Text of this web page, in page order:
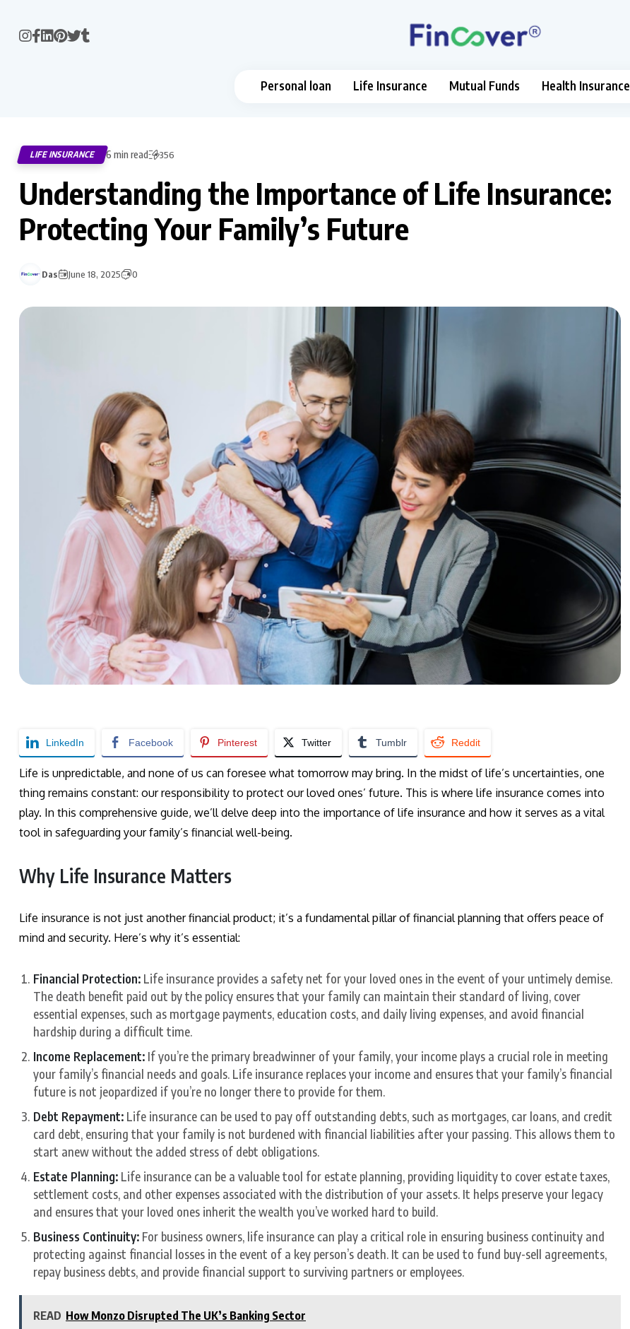
Personal loan Life Insurance Mutual Funds Health Insurance
LIFE INSURANCE 6 min read 356
Understanding the Importance of Life Insurance:
Protecting Your Family’s Future
Das June 18, 2025 0
LinkedIn Facebook Pinterest Twitter Tumblr Reddit
Life is unpredictable, and none of us can foresee what tomorrow may bring. In the midst of life’s uncertainties, one
thing remains constant: our responsibility to protect our loved ones’ future. This is where life insurance comes into
play. In this comprehensive guide, we’ll delve deep into the importance of life insurance and how it serves as a vital
tool in safeguarding your family’s financial well-being.
Why Life Insurance Matters
Life insurance is not just another financial product; it’s a fundamental pillar of financial planning that offers peace of
mind and security. Here’s why it’s essential:
Financial Protection: Life insurance provides a safety net for your loved ones in the event of your untimely demise.
The death benefit paid out by the policy ensures that your family can maintain their standard of living, cover
essential expenses, such as mortgage payments, education costs, and daily living expenses, and avoid financial
hardship during a difficult time.
Income Replacement: If you’re the primary breadwinner of your family, your income plays a crucial role in meeting
your family’s financial needs and goals. Life insurance replaces your income and ensures that your family’s financial
future is not jeopardized if you’re no longer there to provide for them.
Debt Repayment: Life insurance can be used to pay off outstanding debts, such as mortgages, car loans, and credit
card debt, ensuring that your family is not burdened with financial liabilities after your passing. This allows them to
start anew without the added stress of debt obligations.
Estate Planning: Life insurance can be a valuable tool for estate planning, providing liquidity to cover estate taxes,
settlement costs, and other expenses associated with the distribution of your assets. It helps preserve your legacy
and ensures that your loved ones inherit the wealth you’ve worked hard to build.
Business Continuity: For business owners, life insurance can play a critical role in ensuring business continuity and
protecting against financial losses in the event of a key person’s death. It can be used to fund buy-sell agreements,
repay business debts, and provide financial support to surviving partners or employees.
READ How Monzo Disrupted The UK’s Banking Sector